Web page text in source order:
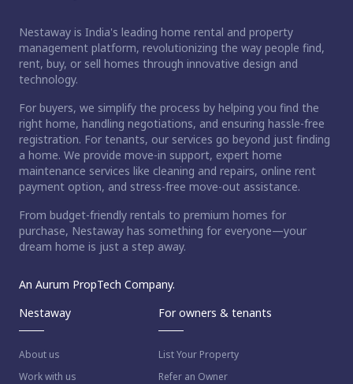
Nestaway is India's leading home rental and property
management platform, revolutionizing the way people find,
rent, buy, or sell homes through innovative design and
technology.
For buyers, we simplify the process by helping you find the
right home, handling negotiations, and ensuring hassle-free
registration. For tenants, our services go beyond just finding
a home. We provide move-in support, expert home
maintenance services like cleaning and repairs, online rent
payment option, and stress-free move-out assistance.
From budget-friendly rentals to premium homes for
purchase, Nestaway has something for everyone—your
dream home is just a step away.
An Aurum PropTech Company.
Nestaway
About us
Work with us
For owners & tenants
List Your Property
Refer an Owner